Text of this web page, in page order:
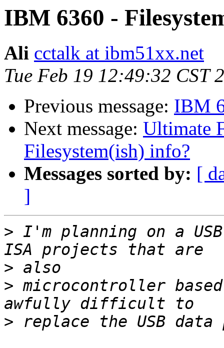
IBM 6360 -
Ali cctalk at ibm51xx.net
Tue Feb 19 12:49:32 CST
Previous message: IBM
Next message: Ultimate
Filesystem(ish) info?
Messages sorted by: [
]
> I'm planning on a
>
> microcontroller
>